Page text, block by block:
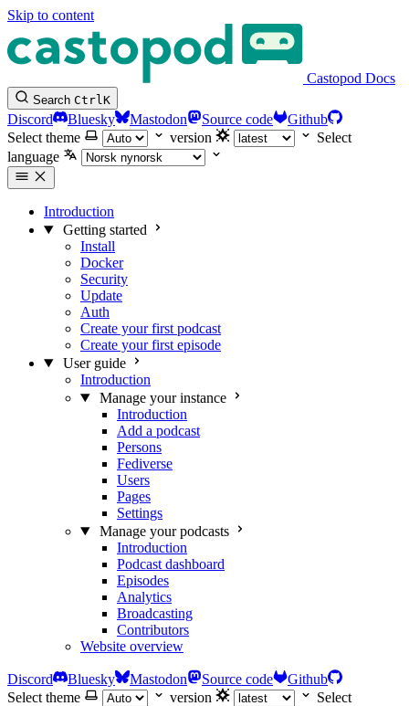
Skip to content
Castopod Docs
Search CtrlK
Discord Bluesky Mastodon Source code
Github
Select theme
version
Select
language
Introduction
Getting started
Install
Docker
Security
Update
Auth
Create your first podcast
Create your first episode
User guide
Introduction
Manage your instance
Introduction
Add a podcast
Persons
Fediverse
Users
Pages
Settings
Manage your podcasts
Introduction
Podcast dashboard
Episodes
Analytics
Broadcasting
Contributors
Website overview
Discord Bluesky Mastodon Source code
Github
Select theme
version
Select